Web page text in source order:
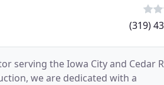
(319)
serving the Iowa City and Cedar
we are dedicated with a